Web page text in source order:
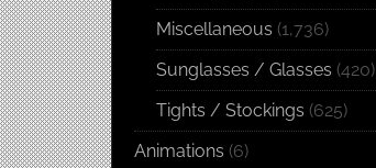
Miscellaneous (1,736)
Sunglasses / Glasses (420)
Tights / Stockings (625)
Animations (6)